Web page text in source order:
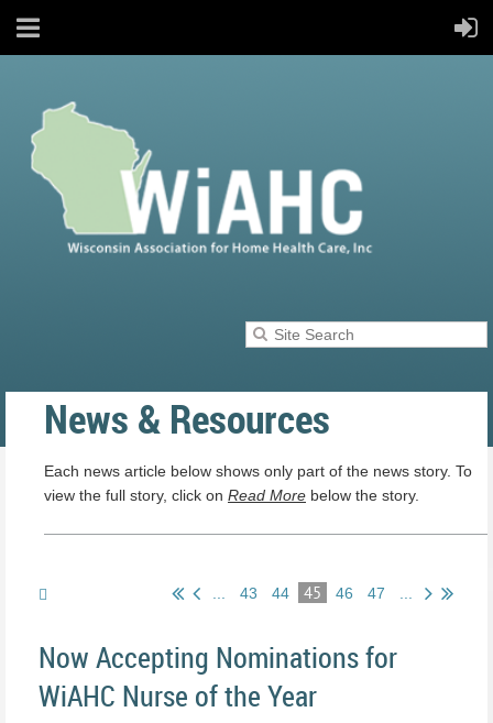
News & Resources
Each news article below shows only part of the news story. To
view the full story, click on Read More below the story.
43 44 45 46 47
Now Accepting Nominations for
WiAHC Nurse of the Year